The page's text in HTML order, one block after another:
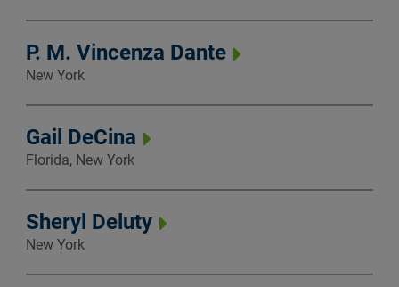
P. M. Vincenza Dante
New York
Gail DeCina
Florida, New York
Sheryl Deluty
New York